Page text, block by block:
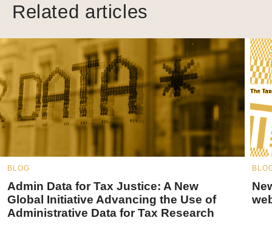
Related articles
BLOG
Admin Data for Tax Justice: A New
Global Initiative Advancing the Use of
Administrative Data for Tax Research